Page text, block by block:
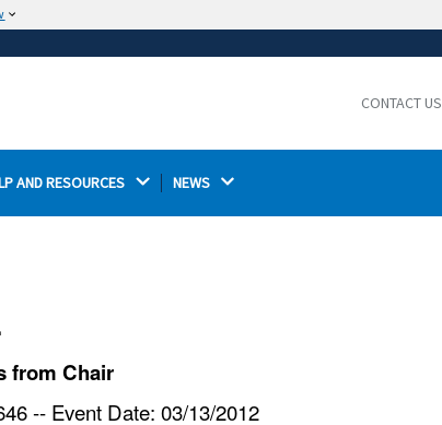
Thehttps://ensures that you are connecting to the
CONTACT US
AND RESOURCES NEWS
from Chair
-- Event Date: 03/13/2012